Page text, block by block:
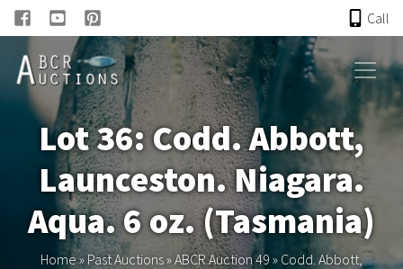
Call
HOME
ONLINE AUCTION
PAST AUCTIONS
ABCR
Lot 36: Codd. Abbott,
Launceston. Niagara.
Aqua. 6 oz. (Tasmania)
Home»Past Auctions»ABCR Auction 49 » Codd. Abbott,